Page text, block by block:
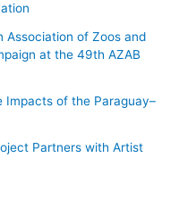
Association of Zoos and
at the 49th AZAB
Impacts of the Paraguay–
Partners with Artist